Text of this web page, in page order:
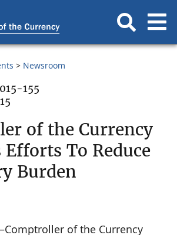
Newsroom
155
of the Currency
Efforts To Reduce
Burden
of the Currency